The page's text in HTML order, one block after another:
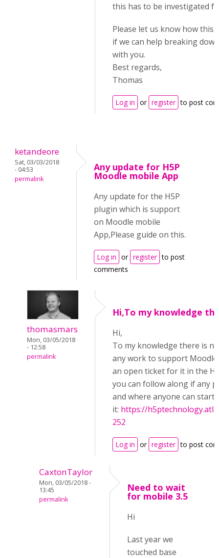
this has to be investigated
Please let us know how this
if we can help breaking
with you.
Best regards,
Thomas
Log in or register to post
ketandeore
Sat, 03/03/2018
- 04:53
permalink
Any update for H5P
Moodle mobile App
Any update for the H5P
plugin which is support
on Moodle mobile
App,Please guide on this.
Log in or register to post
comments
thomasmars
Mon, 03/05/2018
- 12:58
permalink
Hi,To my knowledge
Hi,
To my knowledge there is
any work to support
an open ticket for it in the
you can follow along if any
and where anyone can start
it: https://
252
Log in or register to post
CaxtonTaylor
Mon, 03/05/2018 -
13:45
permalink
Need to wait
for mobile 3.5
Hi
Last year we
touched base